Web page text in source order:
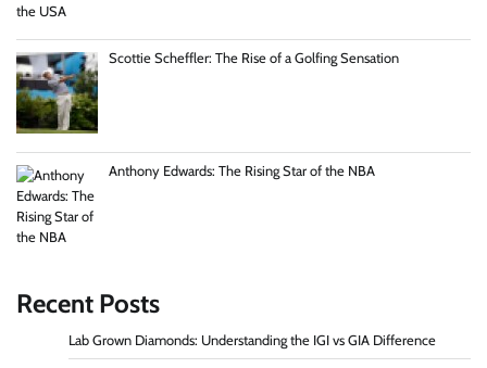
Scottie Scheffler: The Rise of a Golfing Sensation
Anthony Edwards: The Rising Star of the NBA
Recent Posts
Lab Grown Diamonds: Understanding the IGI vs GIA Difference